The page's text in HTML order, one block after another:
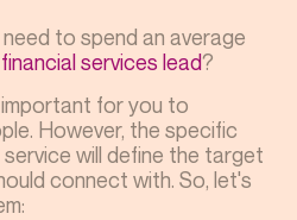
to spend an average
services lead?
for you to
However, the specific
will define the target
connect with. So, let's